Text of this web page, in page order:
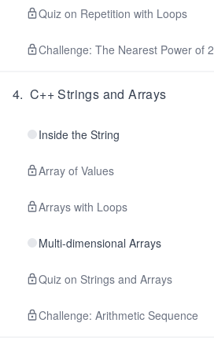
Quiz on Repetition with Loops
Challenge: The Nearest Power of 2
4. C++ Strings and Arrays
Inside the String
Array of Values
Arrays with Loops
Multi-dimensional Arrays
Quiz on Strings and Arrays
Challenge: Arithmetic Sequence